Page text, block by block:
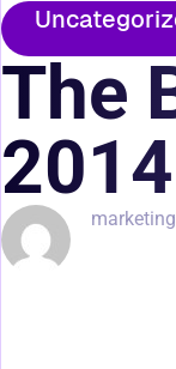
The
2014